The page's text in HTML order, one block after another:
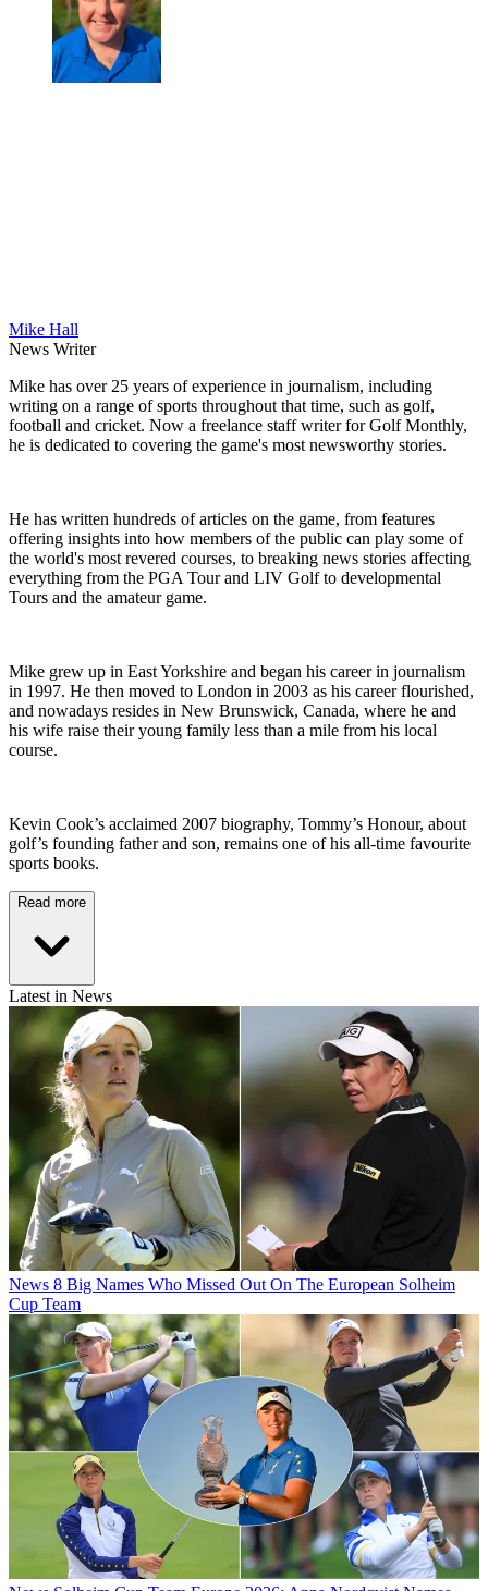
Mike Hall
News Writer
Mike has over 25 years of experience in journalism, including
writing on a range of sports throughout that time, such as golf,
football and cricket. Now a freelance staff writer for Golf Monthly,
he is dedicated to covering the game's most newsworthy stories.
He has written hundreds of articles on the game, from features
offering insights into how members of the public can play some of
the world's most revered courses, to breaking news stories affecting
everything from the PGA Tour and LIV Golf to developmental
Tours and the amateur game.
Mike grew up in East Yorkshire and began his career in journalism
in 1997. He then moved to London in 2003 as his career flourished,
and nowadays resides in New Brunswick, Canada, where he and
his wife raise their young family less than a mile from his local
course.
Kevin Cook’s acclaimed 2007 biography, Tommy’s Honour, about
golf’s founding father and son, remains one of his all-time favourite
sports books.
Read more
Latest in News
News 8 Big Names Who Missed Out On The European Solheim
Cup Team